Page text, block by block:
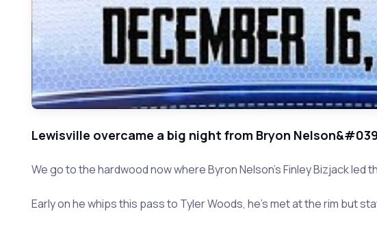
Lewisville overcame a big night from Bryon
We go to the hardwood now where Byron Nelson's Finley Bizjack
Early on he whips this pass to Tyler Woods, he's met at the rim but